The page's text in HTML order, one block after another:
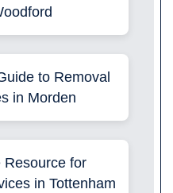
to Removal
in Morden
Resource for
in Tottenham